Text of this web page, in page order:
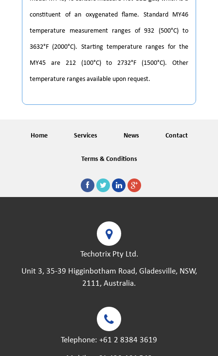
constituent of an oxygenated flame. Standard MY46
temperature measurement ranges of 932 (500°C) to
3632°F (2000°C). Starting temperature ranges for the
MY45 are 212 (100°C) to 2732°F (1500°C). Other
temperature ranges available upon request.
Home Services News Contact
Terms & Conditions
Techotrix Pty Ltd.
Unit 3, 35-39 Higginbotham Road, Gladesville, NSW,
2111, Australia.
Telephone: +61 2 8384 3619